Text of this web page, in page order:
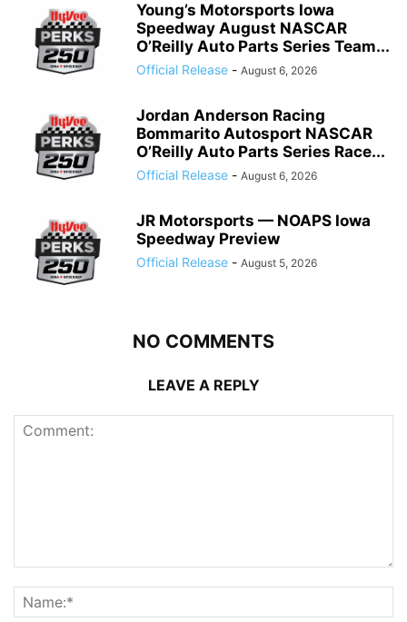
Young’s Motorsports Iowa
Speedway August NASCAR
O’Reilly Auto Parts Series Team...
Official Release - August 6, 2026
Jordan Anderson Racing
Bommarito Autosport NASCAR
O’Reilly Auto Parts Series Race...
Official Release - August 6, 2026
JR Motorsports — NOAPS Iowa
Speedway Preview
Official Release - August 5, 2026
NO COMMENTS
LEAVE A REPLY